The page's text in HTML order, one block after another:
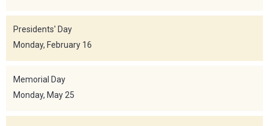
Presidents' Day
Monday, February 16
Memorial Day
Monday, May 25